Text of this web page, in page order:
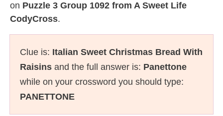
on Puzzle 3 Group 1092 from A Sweet Life
CodyCross.
Clue is: Italian Sweet Christmas Bread With
Raisins and the full answer is: Panettone
while on your crossword you should type:
PANETTONE